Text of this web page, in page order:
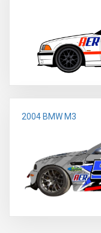
2004 BMW M3